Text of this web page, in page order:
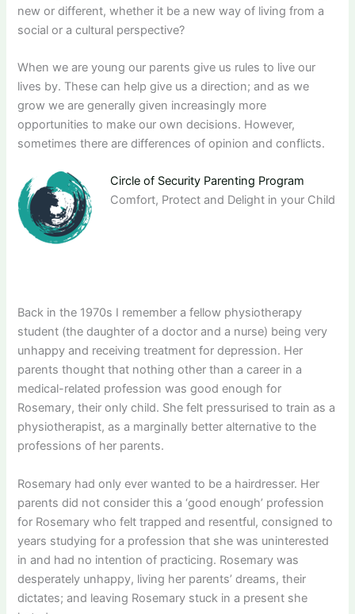
new or different, whether it be a new way of living from a
social or a cultural perspective?
When we are young our parents give us rules to live our
lives by. These can help give us a direction; and as we
grow we are generally given increasingly more
opportunities to make our own decisions. However,
sometimes there are differences of opinion and conflicts.
Circle of Security Parenting Program
Comfort, Protect and Delight in your Child
Back in the 1970s I remember a fellow physiotherapy
student (the daughter of a doctor and a nurse) being very
unhappy and receiving treatment for depression. Her
parents thought that nothing other than a career in a
medical-related profession was good enough for
Rosemary, their only child. She felt pressurised to train as a
physiotherapist, as a marginally better alternative to the
professions of her parents.
Rosemary had only ever wanted to be a hairdresser. Her
parents did not consider this a ‘good enough’ profession
for Rosemary who felt trapped and resentful, consigned to
years studying for a profession that she was uninterested
in and had no intention of practicing. Rosemary was
desperately unhappy, living her parents’ dreams, their
dictates; and leaving Rosemary stuck in a present she